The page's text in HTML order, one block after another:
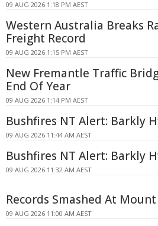
09 AUG 2026 1:18 PM AEST
Western Australia Breaks
Freight Record
09 AUG 2026 1:15 PM AEST
New Fremantle Traffic
End Of Year
09 AUG 2026 1:14 PM AEST
Bushfires NT Alert: Barkly
09 AUG 2026 11:44 AM AEST
Bushfires NT Alert: Barkly
09 AUG 2026 11:32 AM AEST
Records Smashed At
09 AUG 2026 11:00 AM AEST